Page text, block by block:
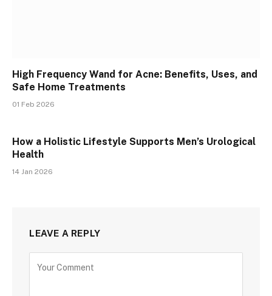
High Frequency Wand for Acne: Benefits, Uses, and
Safe Home Treatments
01 Feb 2026
How a Holistic Lifestyle Supports Men’s Urological
Health
14 Jan 2026
LEAVE A REPLY